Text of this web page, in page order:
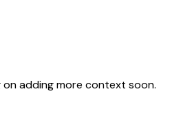
adding more context soon.